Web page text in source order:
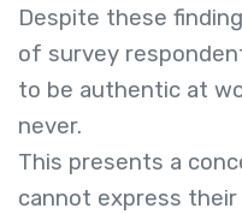
Despite these
of survey
to be authentic at
never.
This presents a
cannot express